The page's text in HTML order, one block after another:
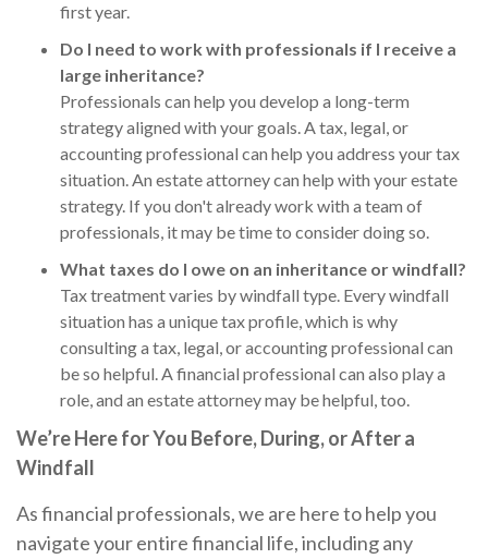
first year.
Do I need to work with professionals if I receive a
large inheritance?
Professionals can help you develop a long-term
strategy aligned with your goals. A tax, legal, or
accounting professional can help you address your tax
situation. An estate attorney can help with your estate
strategy. If you don't already work with a team of
professionals, it may be time to consider doing so.
What taxes do I owe on an inheritance or windfall?
Tax treatment varies by windfall type. Every windfall
situation has a unique tax profile, which is why
consulting a tax, legal, or accounting professional can
be so helpful. A financial professional can also play a
role, and an estate attorney may be helpful, too.
We’re Here for You Before, During, or After a
Windfall
As financial professionals, we are here to help you
navigate your entire financial life, including any